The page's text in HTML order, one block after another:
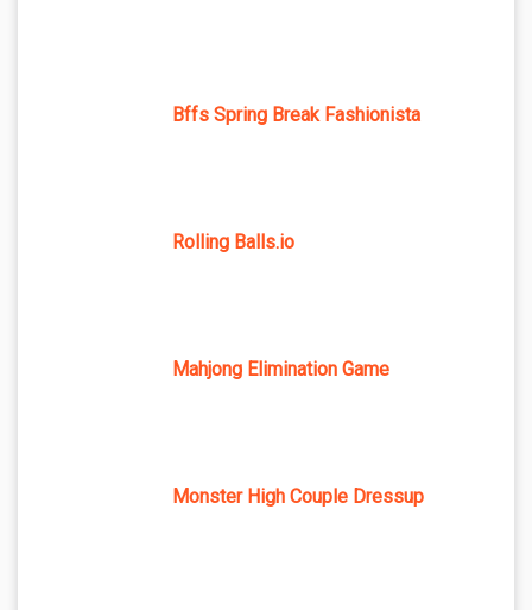
Bffs Spring Break Fashionista
Rolling Balls.io
Mahjong Elimination Game
Monster High Couple Dressup